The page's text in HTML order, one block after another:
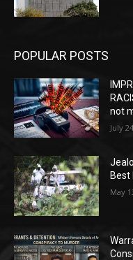
POPULAR POSTS
not
July
Best
May